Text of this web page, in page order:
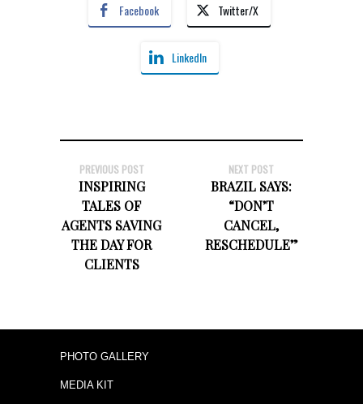
Facebook Twitter/X
LinkedIn
PREVIOUS POST
INSPIRING
TALES OF
AGENTS SAVING
THE DAY FOR
CLIENTS
NEXT POST
BRAZIL SAYS:
“DON’T
CANCEL,
RESCHEDULE”
PHOTO GALLERY
MEDIA KIT